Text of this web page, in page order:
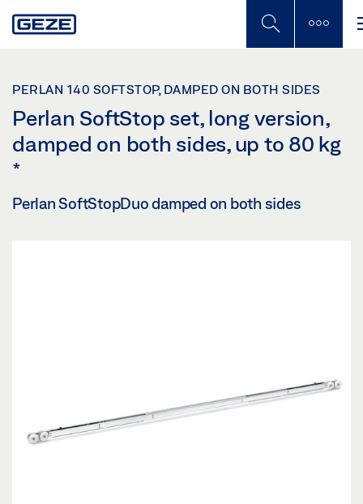
to
PERLAN 140 SOFTSTOP, DAMPED ON BOTH SIDES
Perlan SoftStop set, long version,
damped on both sides, up to 80 kg
*
Perlan SoftStopDuo damped on both sides